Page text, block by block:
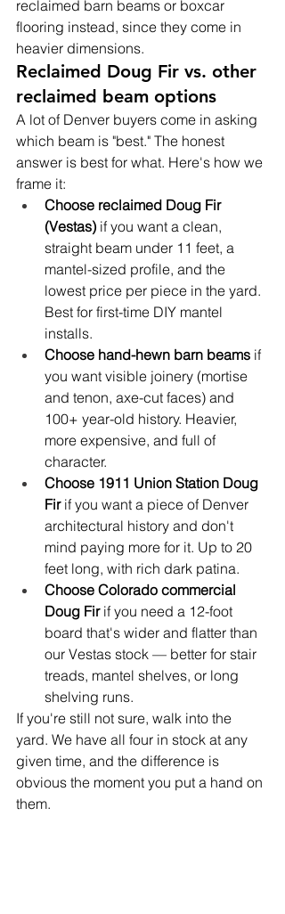
reclaimed barn beams or boxcar
flooring instead, since they come in
heavier dimensions.
Reclaimed Doug Fir vs. other
reclaimed beam options
A lot of Denver buyers come in asking
which beam is "best." The honest
answer is best for what. Here's how we
frame it:
Choose reclaimed Doug Fir
(Vestas) if you want a clean,
straight beam under 11 feet, a
mantel-sized profile, and the
lowest price per piece in the yard.
Best for first-time DIY mantel
installs.
Choose hand-hewn barn beams if
you want visible joinery (mortise
and tenon, axe-cut faces) and
100+ year-old history. Heavier,
more expensive, and full of
character.
Choose 1911 Union Station Doug
Fir if you want a piece of Denver
architectural history and don't
mind paying more for it. Up to 20
feet long, with rich dark patina.
Choose Colorado commercial
Doug Fir if you need a 12-foot
board that's wider and flatter than
our Vestas stock — better for stair
treads, mantel shelves, or long
shelving runs.
If you're still not sure, walk into the
yard. We have all four in stock at any
given time, and the difference is
obvious the moment you put a hand on
them.